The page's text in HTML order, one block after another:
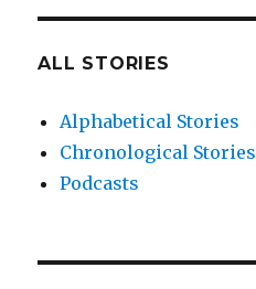
ALL STORIES
Alphabetical Stories
Chronological Stories
Podcasts